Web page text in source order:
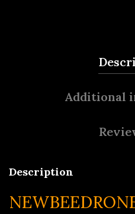
Additional
Description